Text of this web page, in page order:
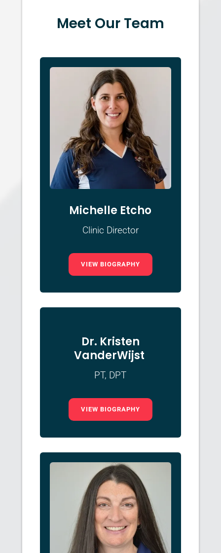
Meet Our Team
Michelle Etcho
Clinic Director
VIEW BIOGRAPHY
Dr. Kristen
VanderWijst
PT, DPT
VIEW BIOGRAPHY